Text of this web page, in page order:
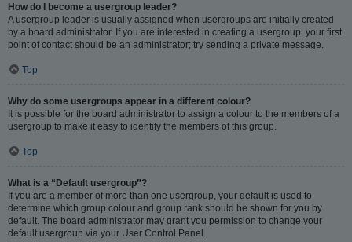
How do I become a usergroup leader?
A usergroup leader is usually assigned when usergroups are initially created
by a board administrator. If you are interested in creating a usergroup, your first
point of contact should be an administrator; try sending a private message.
Top
Why do some usergroups appear in a different colour?
It is possible for the board administrator to assign a colour to the members of a
usergroup to make it easy to identify the members of this group.
Top
What is a “Default usergroup”?
If you are a member of more than one usergroup, your default is used to
determine which group colour and group rank should be shown for you by
default. The board administrator may grant you permission to change your
default usergroup via your User Control Panel.